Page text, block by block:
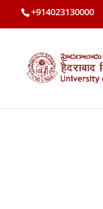
+914023130000